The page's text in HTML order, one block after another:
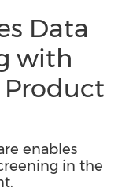
Data
with
enables
in the